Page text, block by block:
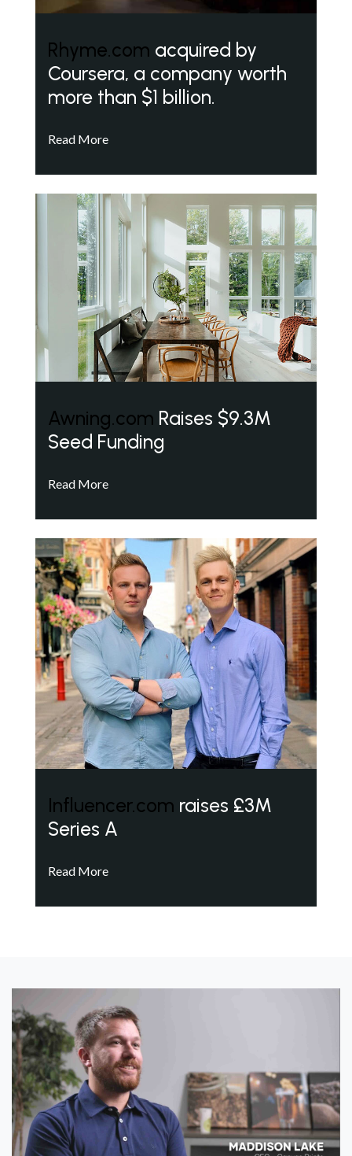
Rhyme.com acquired by
Coursera, a company worth
more than $1 billion.
Read More
Awning.com Raises $9.3M
Seed Funding
Read More
Influencer.com raises £3M
Series A
Read More